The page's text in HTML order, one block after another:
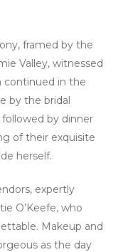
framed by the
Valley, witnessed
continued in the
by the bridal
by dinner
of their exquisite
herself.
expertly
O’Keefe, who
Makeup and
as the day